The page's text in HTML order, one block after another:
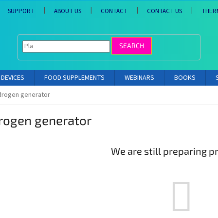
SUPPORT ABOUT US CONTACT CONTACT US
SEARCH
DEVICES FOOD SUPPLEMENTS WEBINARS BOOKS
generator
generator
We are still preparing